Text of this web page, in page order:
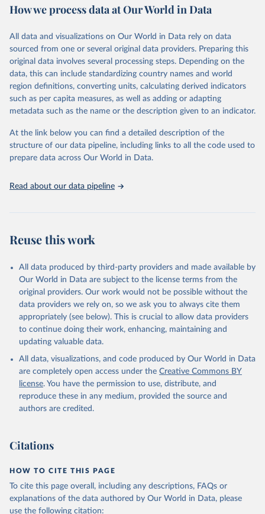
June 1, 2026
https://github.com/akarlinsky/death_registr
ation
Citation
This is the citation of the original data obtained from the source,
prior to any processing or adaptation by Our World in Data.
data downloaded from this page, please use the suggested citation
Karlinsky, A. (2024). International completeness of
death registration. Demographic Research, 50, 1151–
How we process data at Our World in Data
All data and visualizations on Our World in Data rely on data
sourced from one or several original data providers. Preparing this
original data involves several processing steps. Depending on the
data, this can include standardizing country names and world
region definitions, converting units, calculating derived indicators
such as per capita measures, as well as adding or adapting
metadata such as the name or the description given to an indicator.
At the link below you can find a detailed description of the
structure of our data pipeline, including links to all the code used to
prepare data across Our World in Data.
Read about our data pipeline
Reuse this work
All data produced by third-party providers and made available by
Our World in Data are subject to the license terms from the
original providers. Our work would not be possible without the
data providers we rely on, so we ask you to always cite them
appropriately (see below). This is crucial to allow data providers
to continue doing their work, enhancing, maintaining and
updating valuable data.
All data, visualizations, and code produced by Our World in Data
are completely open access under the Creative Commons BY
license. You have the permission to use, distribute, and
reproduce these in any medium, provided the source and
authors are credited.
Citations
HOW TO CITE THIS PAGE
To cite this page overall, including any descriptions, FAQs or
explanations of the data authored by Our World in Data, please
use the following citation: